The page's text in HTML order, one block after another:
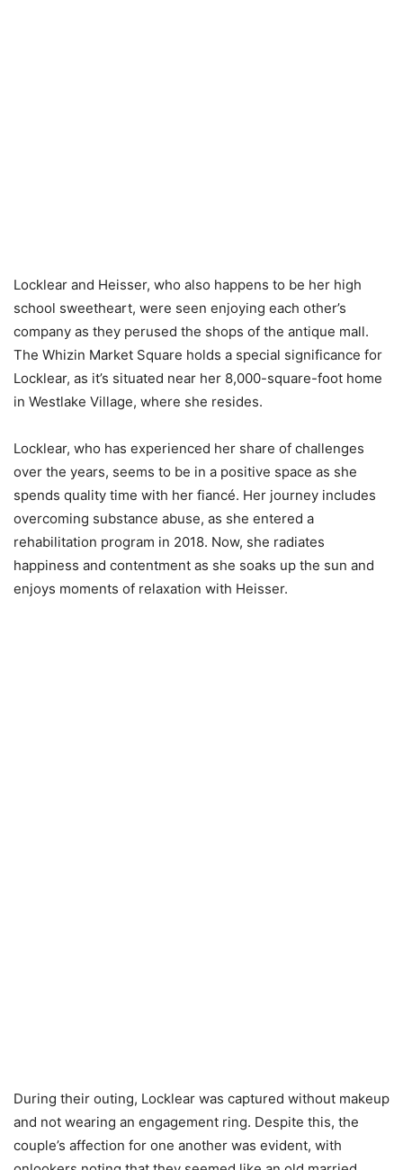
Locklear and Heisser, who also happens to be her high
school sweetheart, were seen enjoying each other’s
company as they perused the shops of the antique mall.
The Whizin Market Square holds a special significance for
Locklear, as it’s situated near her 8,000-square-foot home
in Westlake Village, where she resides.
Locklear, who has experienced her share of challenges
over the years, seems to be in a positive space as she
spends quality time with her fiancé. Her journey includes
overcoming substance abuse, as she entered a
rehabilitation program in 2018. Now, she radiates
happiness and contentment as she soaks up the sun and
enjoys moments of relaxation with Heisser.
During their outing, Locklear was captured without makeup
and not wearing an engagement ring. Despite this, the
couple’s affection for one another was evident, with